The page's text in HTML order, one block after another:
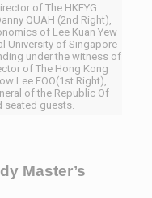
of The HKFYG
QUAH (2nd Right),
of Lee Kuan Yew
University of Singapore
under the witness of
of The Hong Kong
Lee FOO(1st Right),
of the Republic Of
seated guests.
Master’s